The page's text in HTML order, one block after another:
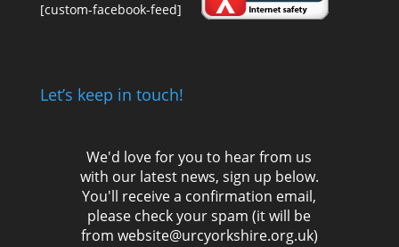
[custom-facebook-feed]
Let’s keep in touch!
We'd love for you to hear from us
with our latest news, sign up below.
You'll receive a confirmation email,
please check your spam (it will be
from website@urcyorkshire.org.uk)